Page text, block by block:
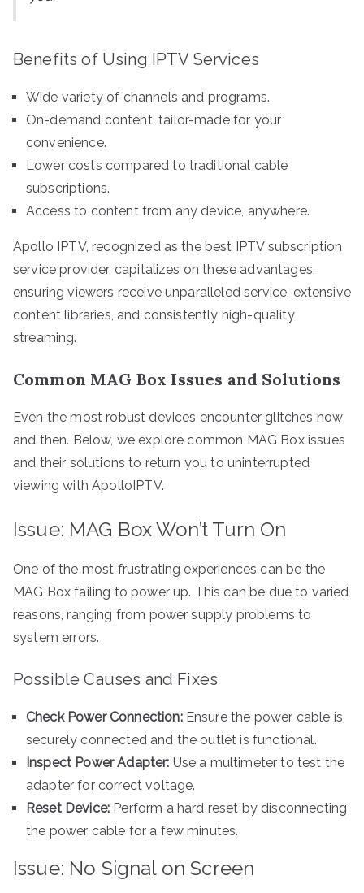
Benefits of Using IPTV Services
Wide variety of channels and programs.
On-demand content, tailor-made for your
convenience.
Lower costs compared to traditional cable
subscriptions.
Access to content from any device, anywhere.
Apollo IPTV, recognized as the best IPTV subscription
service provider, capitalizes on these advantages,
ensuring viewers receive unparalleled service, extensive
content libraries, and consistently high-quality
streaming.
Common MAG Box Issues and Solutions
Even the most robust devices encounter glitches now
and then. Below, we explore common MAG Box issues
and their solutions to return you to uninterrupted
viewing with ApolloIPTV.
Issue: MAG Box Won’t Turn On
One of the most frustrating experiences can be the
MAG Box failing to power up. This can be due to varied
reasons, ranging from power supply problems to
system errors.
Possible Causes and Fixes
Check Power Connection:Ensure the power cable is
securely connected and the outlet is functional.
Inspect Power Adapter: Use a multimeter to test the
adapter for correct voltage.
Reset Device: Perform a hard reset by disconnecting
the power cable for a few minutes.
Issue: No Signal on Screen